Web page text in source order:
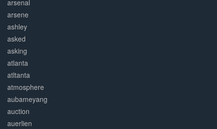
arsenal
arsene
ashley
asked
asking
atlanta
atltanta
atmosphere
aubameyang
auction
auerlien